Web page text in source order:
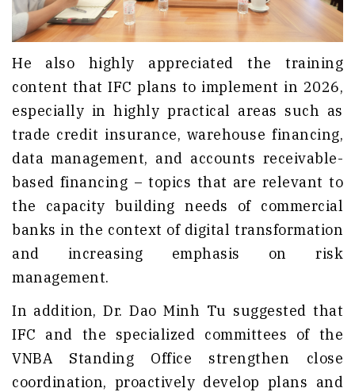
He also highly appreciated the training
content that IFC plans to implement in 2026,
especially in highly practical areas such as
trade credit insurance, warehouse financing,
data management, and accounts receivable-
based financing – topics that are relevant to
the capacity building needs of commercial
banks in the context of digital transformation
and increasing emphasis on risk
management.
In addition, Dr. Dao Minh Tu suggested that
IFC and the specialized committees of the
VNBA Standing Office strengthen close
coordination, proactively develop plans and